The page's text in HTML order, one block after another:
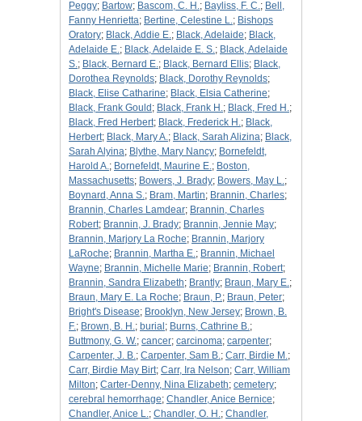
Peggy; Bartow; Bascom, C. H.; Bayliss, F. C.; Bell,
Fanny Henrietta; Bertine, Celestine L.; Bishops
Oratory; Black, Addie E.; Black, Adelaide; Black,
Adelaide E.; Black, Adelaide E. S.; Black, Adelaide
S.; Black, Bernard E.; Black, Bernard Ellis; Black,
Dorothea Reynolds; Black, Dorothy Reynolds;
Black, Elise Catharine; Black, Elsia Catherine;
Black, Frank Gould ; Black, Frank H.; Black, Fred H.;
Black, Fred Herbert; Black, Frederick H.; Black,
Herbert; Black, Mary A.; Black, Sarah Alizina; Black,
Sarah Alyina; Blythe, Mary Nancy; Bornefeldt,
Harold A.; Bornefeldt, Maurine E.; Boston,
Massachusetts; Bowers, J. Brady; Bowers, May L.;
Boynard, Anna S.; Bram, Martin; Brannin, Charles;
Brannin, Charles Lamdear; Brannin, Charles
Robert; Brannin, J. Brady; Brannin, Jennie May;
Brannin, Marjory La Roche; Brannin, Marjory
LaRoche; Brannin, Martha E.; Brannin, Michael
Wayne; Brannin, Michelle Marie; Brannin, Robert;
Brannin, Sandra Elizabeth; Brantly; Braun, Mary E.;
Braun, Mary E. La Roche; Braun, P.; Braun, Peter;
Bright's Disease; Brooklyn, New Jersey; Brown, B.
F.; Brown, B. H.; burial ; Burns, Cathrine B.;
Buttmony, G. W.; cancer; carcinoma; carpenter;
Carpenter, J. B.; Carpenter, Sam B.; Carr, Birdie M.;
Carr, Birdie May Birt; Carr, Ira Nelson; Carr, William
Milton; Carter-Denny, Nina Elizabeth; cemetery;
cerebral hemorrhage; Chandler, Anice Bernice;
Chandler, Anice L.; Chandler, O. H.; Chandler,